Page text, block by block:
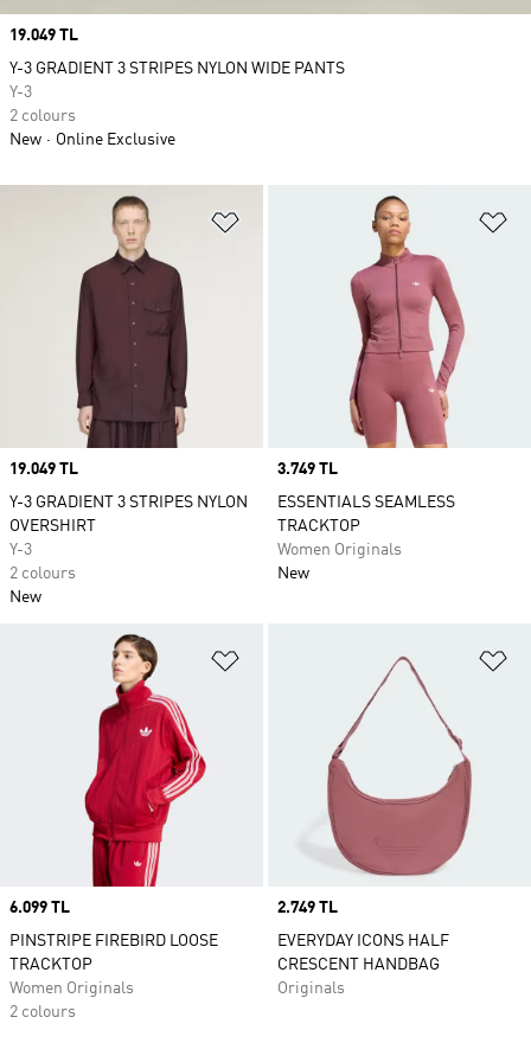
Price
19.049 TL
Y-3 GRADIENT 3 STRIPES NYLON
OVERSHIRT
Y-3
2 colours
New
Price
3.749 TL
ESSENTIALS SEAMLESS
TRACKTOP
Women Originals
New
Price
6.099 TL
PINSTRIPE FIREBIRD LOOSE
TRACKTOP
Women Originals
2 colours
Price
2.749 TL
EVERYDAY ICONS HALF
CRESCENT HANDBAG
Originals
Price
19.049 TL
Y-3 GRADIENT 3 STRIPES NYLON WIDE PANTS
Y-3
2 colours
New
Online Exclusive